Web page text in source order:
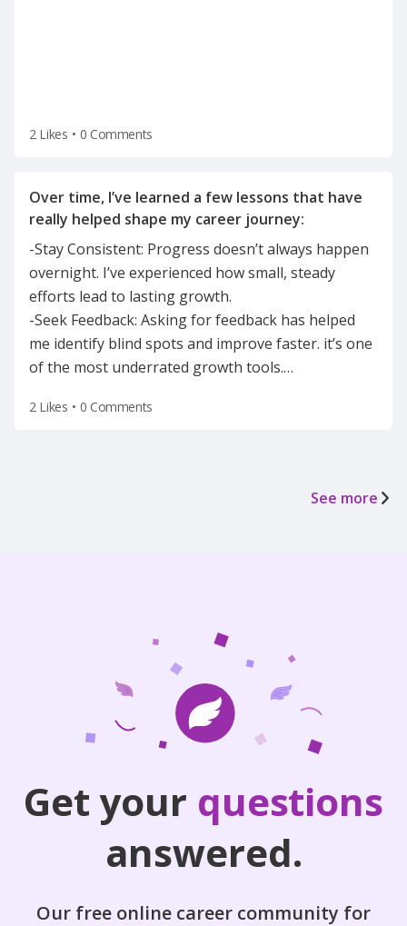
2 Likes • 0 Comments
Over time, I’ve learned a few lessons that have
-Stay Consistent: Progress doesn’t always happen
overnight. I’ve experienced how small, steady
efforts lead to lasting growth.
-Seek Feedback: Asking for feedback has helped
me identify blind spots and improve faster. it’s one
of the most underrated growth tools.…
2 Likes • 0 Comments
See more
Get your questions
answered.
Our free online career community for